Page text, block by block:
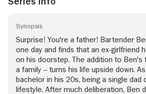
Synopsis
Surprise! You're a father! Bartender
one day and finds that an ex-girlfriend
on his doorstep. The addition to Ben's
a family -- turns his life upside down.
bachelor in his 20s, being a single dad
lifestyle. After much deliberation, Ben